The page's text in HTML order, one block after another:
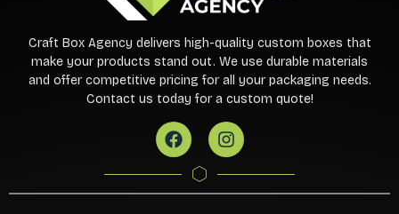
Craft Box Agency delivers high-quality custom boxes that
make your products stand out. We use durable materials
and offer competitive pricing for all your packaging needs.
Contact us today for a custom quote!